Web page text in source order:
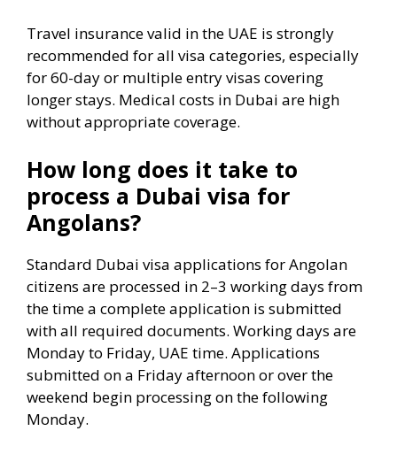
Travel insurance valid in the UAE is strongly
recommended for all visa categories, especially
for 60-day or multiple entry visas covering
longer stays. Medical costs in Dubai are high
without appropriate coverage.
How long does it take to
process a Dubai visa for
Angolans?
Standard Dubai visa applications for Angolan
citizens are processed in 2–3 working days from
the time a complete application is submitted
with all required documents. Working days are
Monday to Friday, UAE time. Applications
submitted on a Friday afternoon or over the
weekend begin processing on the following
Monday.